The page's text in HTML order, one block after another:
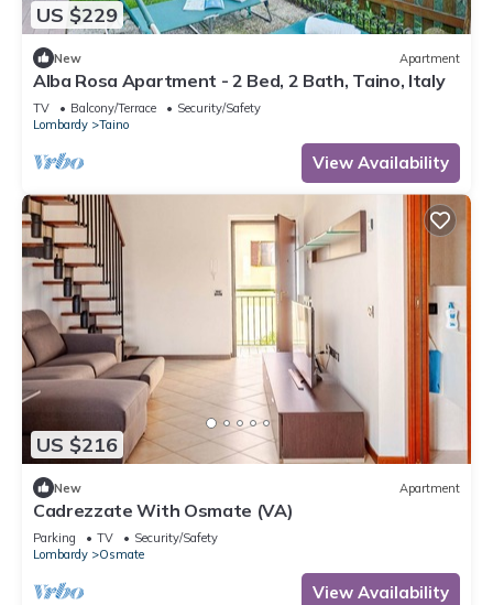
US $229
New Apartment
Alba Rosa Apartment - 2 Bed, 2 Bath, Taino, Italy
TV Balcony/Terrace
Security/Safety
Lombardy
Taino
View Availability
US $216
New Apartment
Cadrezzate With Osmate (VA)
Parking TV
Security/Safety
Lombardy
Osmate
View Availability